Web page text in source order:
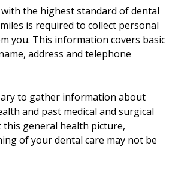
the highest standard of dental
is required to collect personal
you. This information covers basic
address and telephone
to gather information about
and past medical and surgical
this general health picture,
of your dental care may not be